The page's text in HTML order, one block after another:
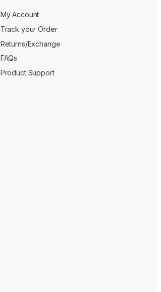
My Account
Track your Order
Returns/Exchange
FAQs
Product Support